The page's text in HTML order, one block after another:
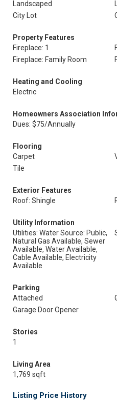
Landscaped
City Lot
Property Features
Fireplace: 1
Fireplace: Family Room
Heating and Cooling
Electric
Homeowners Association
Dues: $75/Annually
Flooring
Carpet
Tile
Exterior Features
Roof: Shingle
Utility Information
Utilities: Water Source: Public,
Natural Gas Available, Sewer
Available, Water Available,
Cable Available, Electricity
Available
Parking
Attached
Garage Door Opener
Stories
1
Living Area
1,769 sqft
Listing Price History